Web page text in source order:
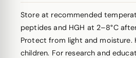
Store at recommended
peptides and HGH at 2–8°C
Protect from light and moisture.
children. For research and